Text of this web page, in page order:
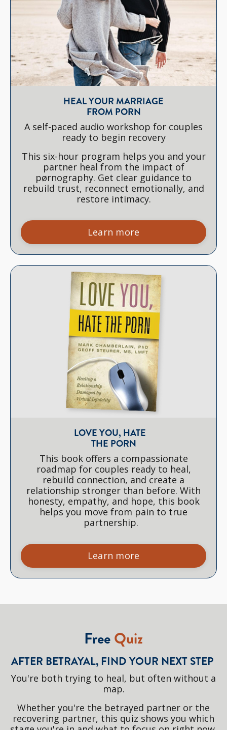
HEAL YOUR MARRIAGE
FROM PORN
A self-paced audio workshop for couples
ready to begin recovery
This six-hour program helps you and your
partner heal from the impact of
pørnography. Get clear guidance to
rebuild trust, reconnect emotionally, and
restore intimacy.
Learn more
LOVE YOU, HATE
THE PORN
This book offers a compassionate
roadmap for couples ready to heal,
rebuild connection, and create a
relationship stronger than before. With
honesty, empathy, and hope, this book
helps you move from pain to true
partnership.
Learn more
FreeQuiz
AFTER BETRAYAL, FIND YOUR NEXT STEP
You're both trying to heal, but often without a
map.
Whether you're the betrayed partner or the
recovering partner, this quiz shows you which